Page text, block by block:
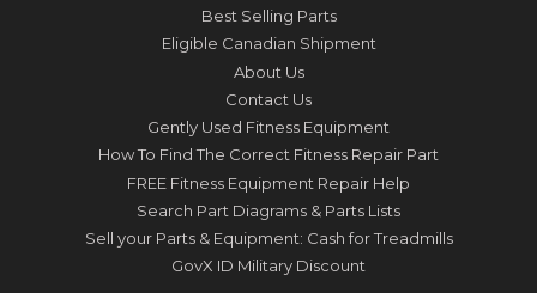
Best Selling Parts
Eligible Canadian Shipment
About Us
Contact Us
Gently Used Fitness Equipment
How To Find The Correct Fitness Repair Part
FREE Fitness Equipment Repair Help
Search Part Diagrams & Parts Lists
Sell your Parts & Equipment: Cash for Treadmills
GovX ID Military Discount